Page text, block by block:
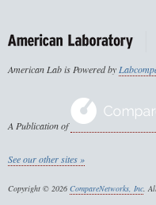
American Lab is Powered by
A Publication of
See our other sites »
Copyright © 2026 CompareNetworks, Inc.